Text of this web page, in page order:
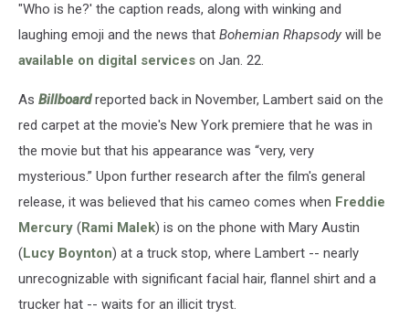
"Who is he?' the caption reads, along with winking and
laughing emoji and the news that Bohemian Rhapsody will be
available on digital services on Jan. 22.
As Billboardreported back in November, Lambert said on the
red carpet at the movie's New York premiere that he was in
the movie but that his appearance was “very, very
mysterious.” Upon further research after the film's general
release, it was believed that his cameo comes when Freddie
Mercury (Rami Malek) is on the phone with Mary Austin
(Lucy Boynton) at a truck stop, where Lambert -- nearly
unrecognizable with significant facial hair, flannel shirt and a
trucker hat -- waits for an illicit tryst.